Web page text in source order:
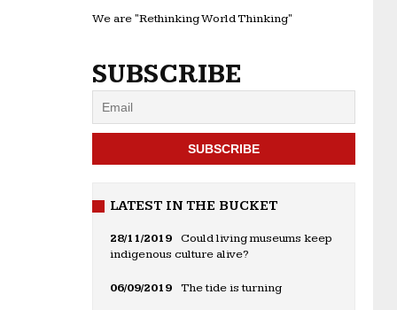
We are "Rethinking World Thinking"
SUBSCRIBE
LATEST IN THE BUCKET
28/11/2019
Could living museums keep
indigenous culture alive?
06/09/2019 The tide is turning